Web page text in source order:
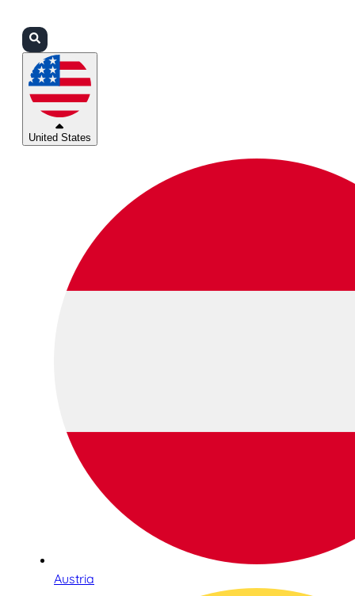
United States
Austria